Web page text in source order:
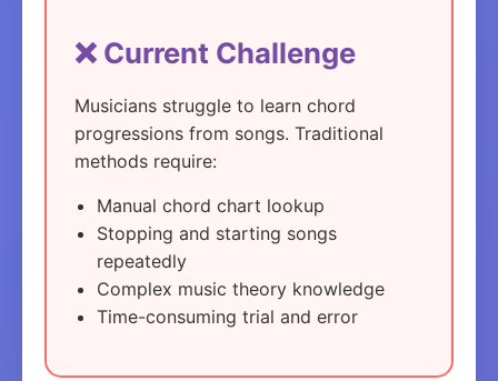
❌ Current Challenge
Musicians struggle to learn chord
progressions from songs. Traditional
methods require:
Manual chord chart lookup
Stopping and starting songs
repeatedly
Complex music theory knowledge
Time-consuming trial and error